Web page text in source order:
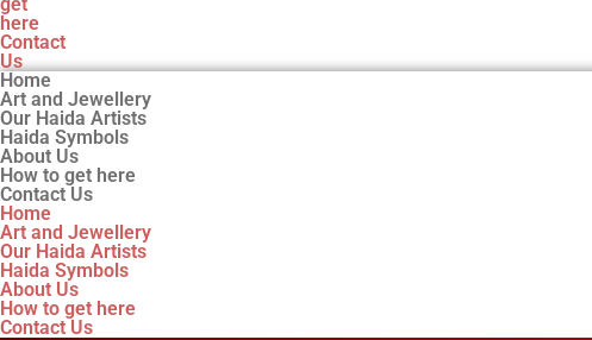
here
Contact
Us
Home
Art and Jewellery
Our Haida Artists
Haida Symbols
About Us
How to get here
Contact Us
Home
Art and Jewellery
Our Haida Artists
Haida Symbols
About Us
How to get here
Contact Us